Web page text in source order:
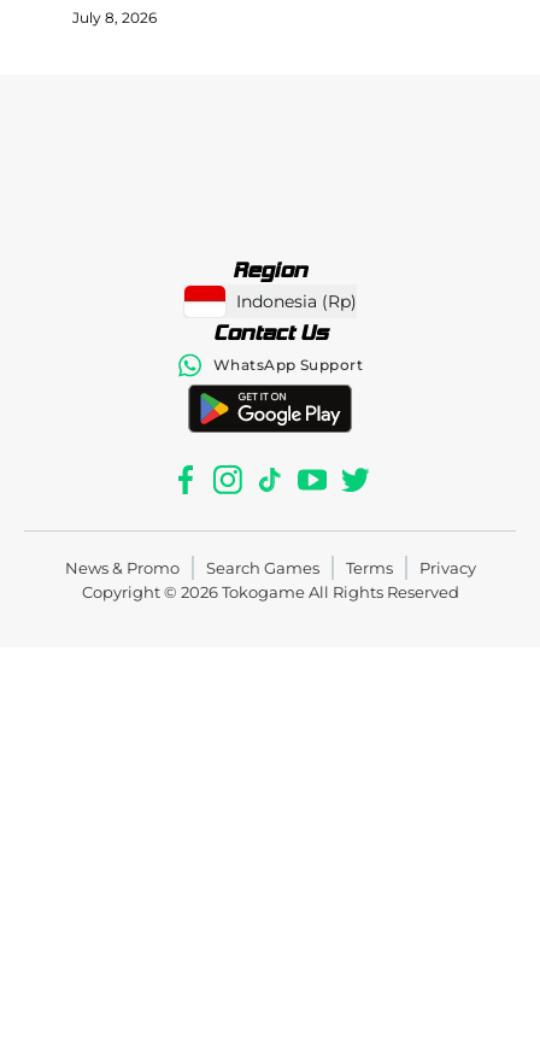
July 8, 2026
Region
Indonesia (Rp)
Contact Us
WhatsApp Support
News & Promo Search Games Terms
Privacy
Copyright © 2026TokogameAll Rights Reserved